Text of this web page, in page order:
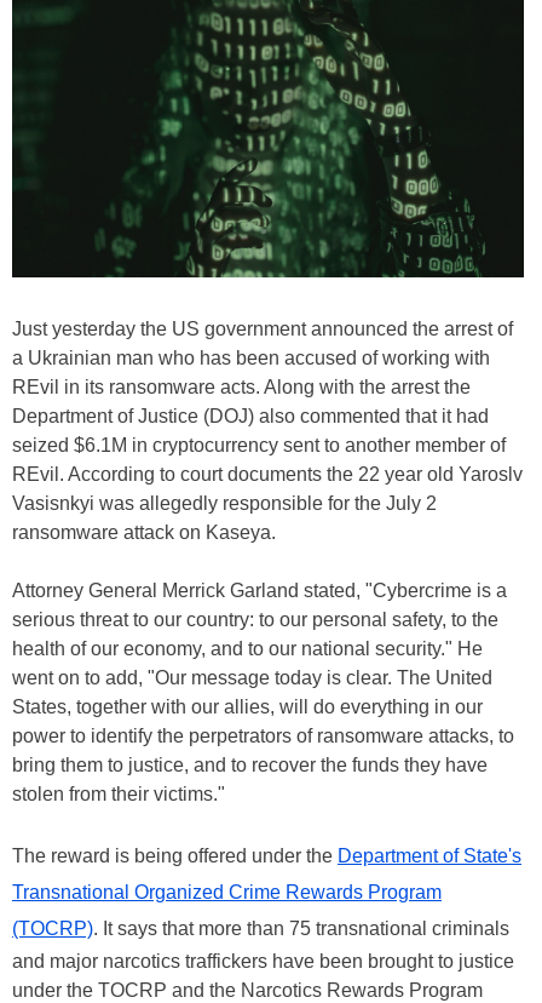
Just yesterday the US government announced the arrest of
a Ukrainian man who has been accused of working with
REvil in its ransomware acts. Along with the arrest the
Department of Justice (DOJ) also commented that it had
seized $6.1M in cryptocurrency sent to another member of
REvil. According to court documents the 22 year old Yaroslv
Vasisnkyi was allegedly responsible for the July 2
ransomware attack on Kaseya.
Attorney General Merrick Garland stated, "Cybercrime is a
serious threat to our country: to our personal safety, to the
health of our economy, and to our national security." He
went on to add, "Our message today is clear. The United
States, together with our allies, will do everything in our
power to identify the perpetrators of ransomware attacks, to
bring them to justice, and to recover the funds they have
stolen from their victims."
The reward is being offered under the Department of State's
Transnational Organized Crime Rewards Program
(TOCRP). It says that more than 75 transnational criminals
and major narcotics traffickers have been brought to justice
under the TOCRP and the Narcotics Rewards Program